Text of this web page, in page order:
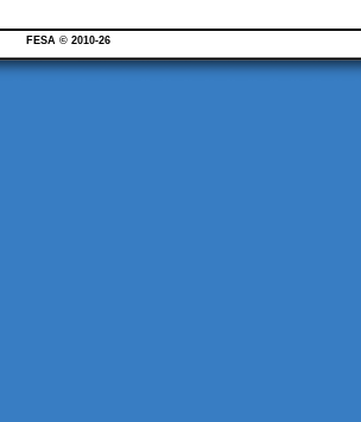
FESA © 2010-26